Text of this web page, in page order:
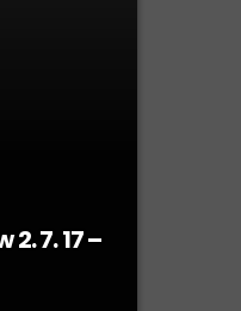
7. 17 –